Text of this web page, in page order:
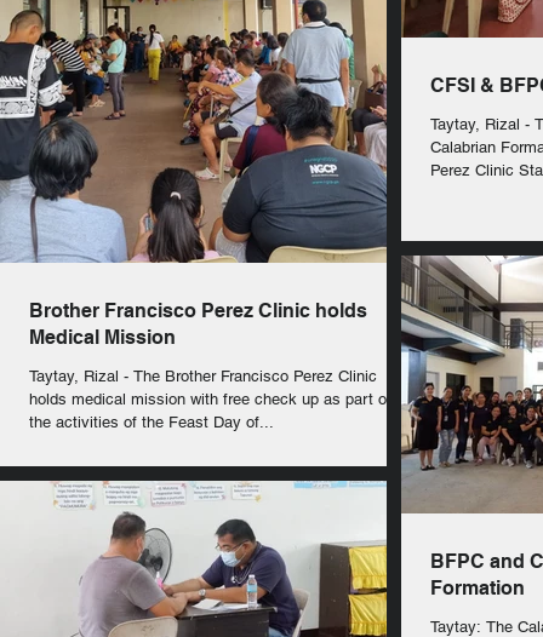
Brother Francisco Perez Clinic holds
Medical Mission
Taytay, Rizal - The Brother Francisco Perez Clinic
holds medical mission with free check up as part of
the activities of the Feast Day of...
CFSI &
Taytay, Rizal -
Calabrian
Perez Clinic
BFPC and
Formation
Taytay: The